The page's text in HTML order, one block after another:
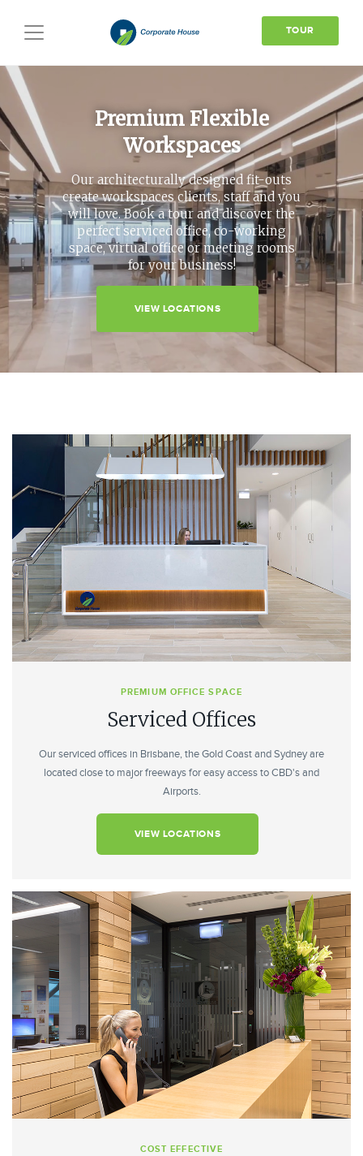
Toggle
TOUR
Premium Flexible
Workspaces
Our architecturally designed fit-outs
create workspaces clients, staff and you
will love. Book a tour and discover the
perfect serviced office, co-working
space, virtual office or meeting rooms
for your business!
VIEW LOCATIONS
PREMIUM OFFICE SPACE
Serviced Offices
Our serviced offices in Brisbane, the Gold Coast and Sydney are
located close to major freeways for easy access to CBD's and
Airports.
VIEW LOCATIONS
COST EFFECTIVE